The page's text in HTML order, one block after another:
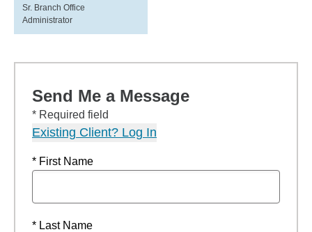
Sr. Branch Office
Administrator
Send Me a Message
* Required field
Existing Client? Log In
* First Name
* Last Name